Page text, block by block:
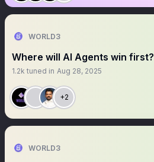
WORLD3
Where will AI Agents win first?
1.2k tuned in Aug 28, 2025
+2
WORLD3